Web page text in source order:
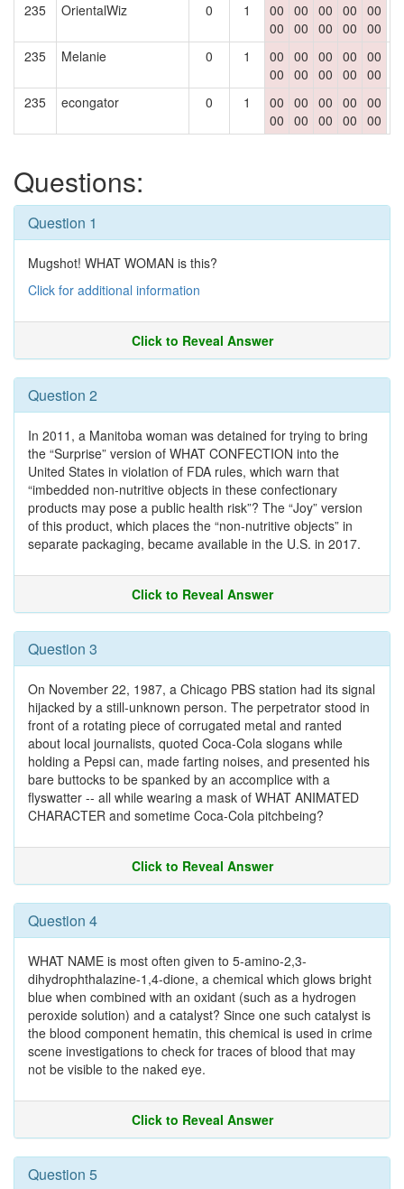
235 OrientalWiz 0 1
00
00
00
00
00
00
00
00
00
00
235 Melanie 0 1
00
00
00
00
00
00
00
00
00
00
235 econgator 0 1
00
00
00
00
00
00
00
00
00
00
Questions:
Question 1
Mugshot! WHAT WOMAN is this?
Click for additional information
Click to Reveal Answer
Question 2
In 2011, a Manitoba woman was detained for trying to bring
the “Surprise” version of WHAT CONFECTION into the
United States in violation of FDA rules, which warn that
“imbedded non-nutritive objects in these confectionary
products may pose a public health risk”? The “Joy” version
of this product, which places the “non-nutritive objects” in
separate packaging, became available in the U.S. in 2017.
Click to Reveal Answer
Question 3
On November 22, 1987, a Chicago PBS station had its signal
hijacked by a still-unknown person. The perpetrator stood in
front of a rotating piece of corrugated metal and ranted
about local journalists, quoted Coca-Cola slogans while
holding a Pepsi can, made farting noises, and presented his
bare buttocks to be spanked by an accomplice with a
flyswatter -- all while wearing a mask of WHAT ANIMATED
CHARACTER and sometime Coca-Cola pitchbeing?
Click to Reveal Answer
Question 4
WHAT NAME is most often given to 5-amino-2,3-
dihydrophthalazine-1,4-dione, a chemical which glows bright
blue when combined with an oxidant (such as a hydrogen
peroxide solution) and a catalyst? Since one such catalyst is
the blood component hematin, this chemical is used in crime
scene investigations to check for traces of blood that may
not be visible to the naked eye.
Click to Reveal Answer
Question 5